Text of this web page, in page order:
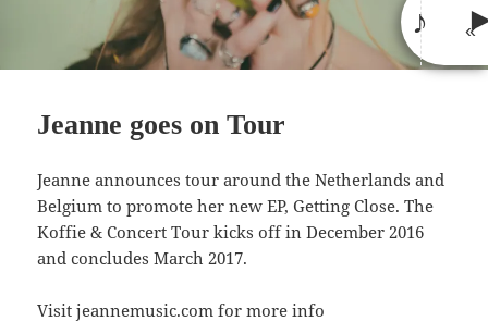
Jeanne goes on Tour
Jeanne announces tour around the Netherlands and
Belgium to promote her new EP, Getting Close. The
Koffie & Concert Tour kicks off in December 2016
and concludes March 2017.
Visitjeannemusic.com for more info
♪
«